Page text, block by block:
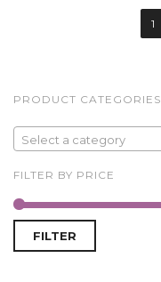
t
n
a
v
i
1
PRODUCT CATEGORIES
Select a category
FILTER BY PRICE
FILTER